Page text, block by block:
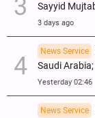
Sayyid
3 days ago
News Service
Saudi
Yesterday 02:46
News Service